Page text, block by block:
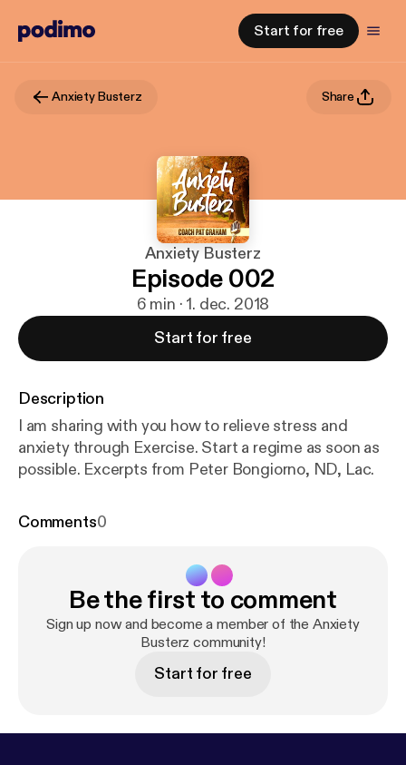
Start for free
Anxiety Busterz Share
Anxiety Busterz
Episode 002
6 min · 1. dec. 2018
Start for free
Description
I am sharing with you how to relieve stress and
anxiety through Exercise. Start a regime as soon as
possible. Excerpts from Peter Bongiorno, ND, Lac.
Comments0
Be the first to comment
Sign up now and become a member of the Anxiety
Busterz community!
Start for free